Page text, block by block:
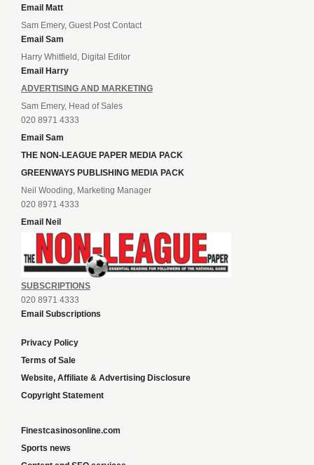
Email Matt
Sam Emery, Guest Post Contact
Email Sam
Harry Whitfield, Digital Editor
Email Harry
ADVERTISING AND MARKETING
Sam Emery, Head of Sales
020 8971 4333
Email Sam
THE NON-LEAGUE PAPER MEDIA PACK
GREENWAYS PUBLISHING MEDIA PACK
Neil Wooding, Marketing Manager
020 8971 4333
Email Neil
SUBSCRIPTIONS
020 8971 4333
Email Subscriptions
Privacy Policy
Terms of Sale
Website, Affiliate & Advertising Disclosure
Copyright Statement
Finestcasinosonline.com
Sports news